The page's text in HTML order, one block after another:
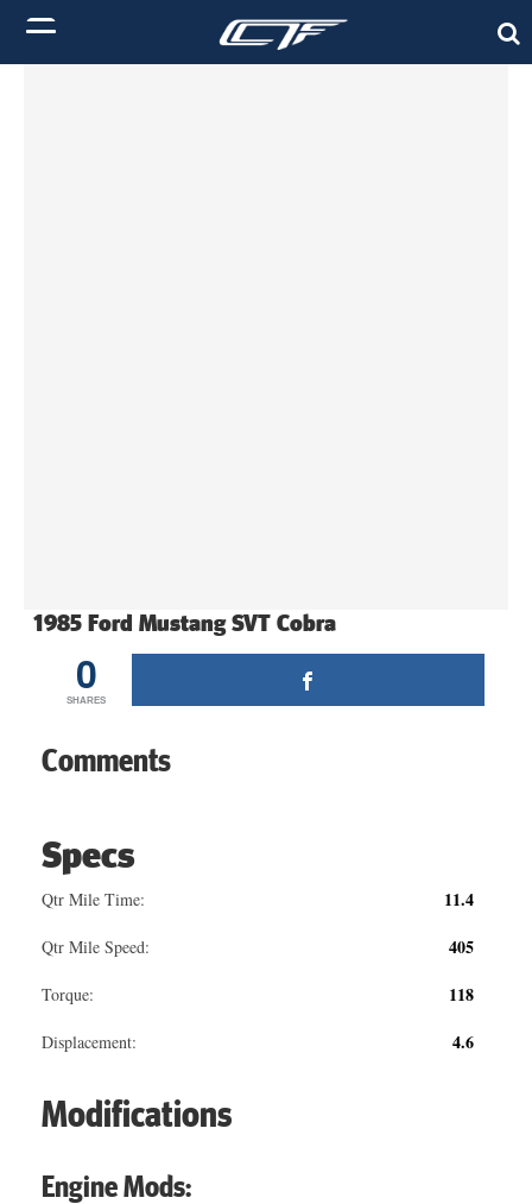
1985 Ford Mustang SVT Cobra
0
SHARES
Comments
Specs
Qtr Mile Time: 11.4
Qtr Mile Speed: 405
Torque: 118
Displacement: 4.6
Modifications
Engine Mods: